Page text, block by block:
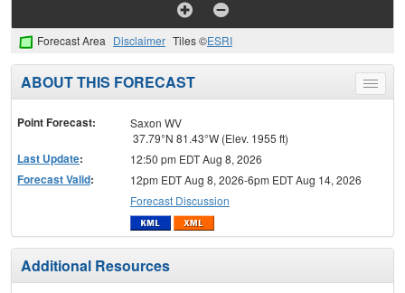
Forecast Area Disclaimer Tiles ©ESRI
Toggle
menu
ABOUT THIS FORECAST
Point Forecast:
Saxon WV
37.79°N 81.43°W (Elev. 1955 ft)
Last Update: 12:50 pm EDT Aug 8, 2026
Forecast Valid:
12pm EDT Aug 8, 2026-6pm EDT Aug 14, 2026
Forecast Discussion
Additional Resources